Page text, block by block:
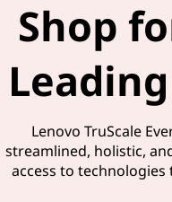
Shop
Lenovo TruScale
streamlined, holistic,
access to